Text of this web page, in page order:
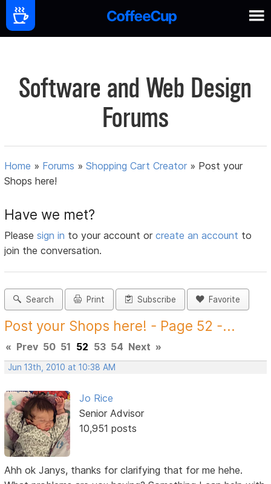
Software and Web Design
Forums
Home » Forums »Shopping Cart Creator » Post your
Shops here!
Have we met?
Pleasesign in to your account orcreate an account to
join the conversation.
Search Print Subscribe Favorite
Post your Shops here! - Page 52 -...
« Prev 50 51 52 53 54 Next »
Jun 13th, 2010 at 10:38 AM
Jo Rice
Senior Advisor
10,951 posts
Ahh ok Janys, thanks for clarifying that for me hehe.